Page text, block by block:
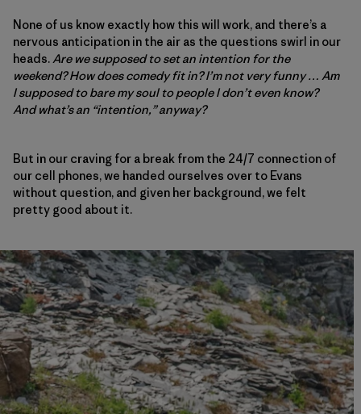
None of us know exactly how this will work, and there’s a
nervous anticipation in the air as the questions swirl in our
heads.Are we supposed to set an intention for the
weekend? How does comedy fit in? I’m not very funny … Am
I supposed to bare my soul to people I don’t even know?
And what’s an “intention,” anyway?
But in our craving for a break from the 24/7 connection of
our cell phones, we handed ourselves over to Evans
without question, and given her background, we felt
pretty good about it.